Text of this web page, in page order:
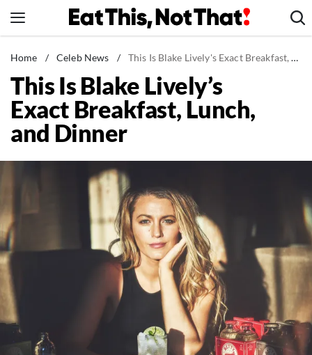
to
News
Healthy Eating
Groceries
Weight Loss
Recipes
Mind + Body
The Books
The Newsletter
Contact
Home / Celeb News / This Is Blake Lively's Exact Breakfast, Lunch, and Dinner
This Is Blake Lively’s
Exact Breakfast, Lunch,
and Dinner